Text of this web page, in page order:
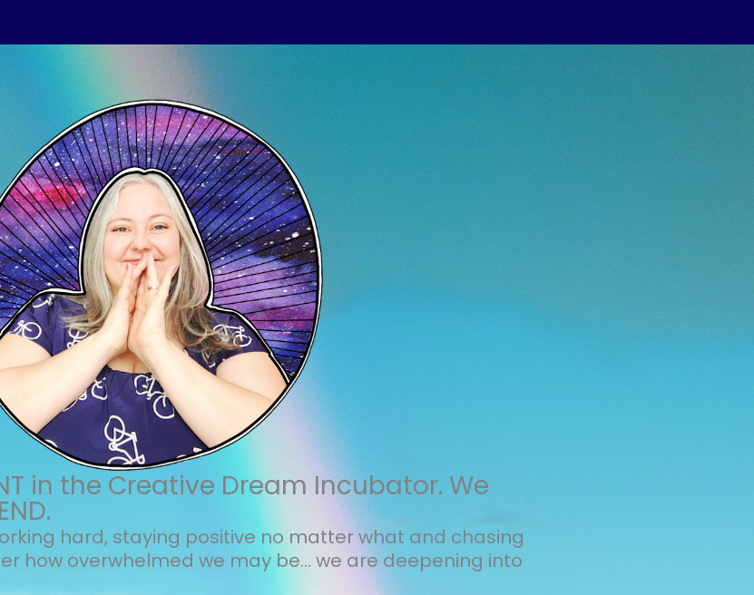
in the Creative Dream Incubator. We
hard, staying positive no matter what and chasing
how overwhelmed we may be... we are deepening into